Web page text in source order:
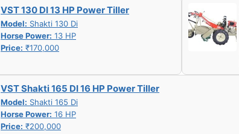
VST 130 DI 13 HP Power Tiller
Model: Shakti 130 Di
Horse Power: 13 HP
Price: ₹170,000
VST Shakti 165 DI 16 HP Power Tiller
Model: Shakti 165 Di
Horse Power: 16 HP
Price: ₹200,000